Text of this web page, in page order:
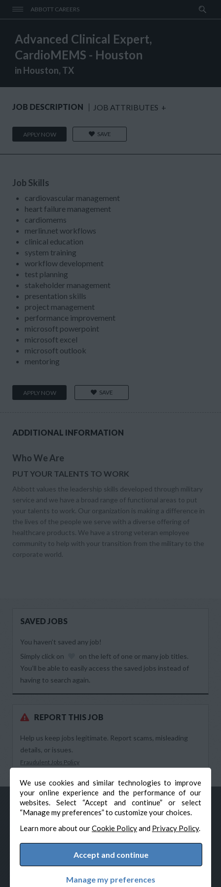
ABBOTT CAREERS
We use cookies and similar technologies to improve
your online experience and the performance of our
websites. Select “Accept and continue” or select
“Manage my preferences” to customize your choices.
Learn more about ourCookie Policyand Privacy Policy.
Accept and continue
Manage my preferences
Advanced Clinical Expert,
CardioMEMS - Houston
in Houston, TX
JOB DESCRIPTION JOB ATTRIBUTES +
APPLY NOW SAVE
Job Skills
cardiovascular management
heart failure management
cardiomems
merlin.net workflows
clinical education
system training
workflow development
test planning
stakeholder management
presentation skills
project management
performance improvement
microsoft powerpoint
microsoft excel
microsoft outlook
mentoring
APPLY NOW SAVE
ADDITIONAL INFORMATION
Who We Are
PUT YOUR TALENTS TO WORK
Abbott values the leadership skills developed through military
service and we have a broad range of functional areas to put
your talents to work. Our organization is making a difference in
the lives of the people we serve with a diverse offering of
healthcare products. We have a strong veteran employee
community to help with your transition from the military to the
corporate world.
SAVED JOBS
You haven’t saved any job!
Simply click on
on the left of one or many job titles.
You’ll be able to easily access the saved jobs instead of
having to search again.
REPORT THIS JOB
Help us keep jobs legitimate. Report scams, misleading
details, or issues.
Fraudulent Jobs Policy
© Veteran-Hiring.com, All Rights Reserved
Cookie Preferences
Powered by Adverto